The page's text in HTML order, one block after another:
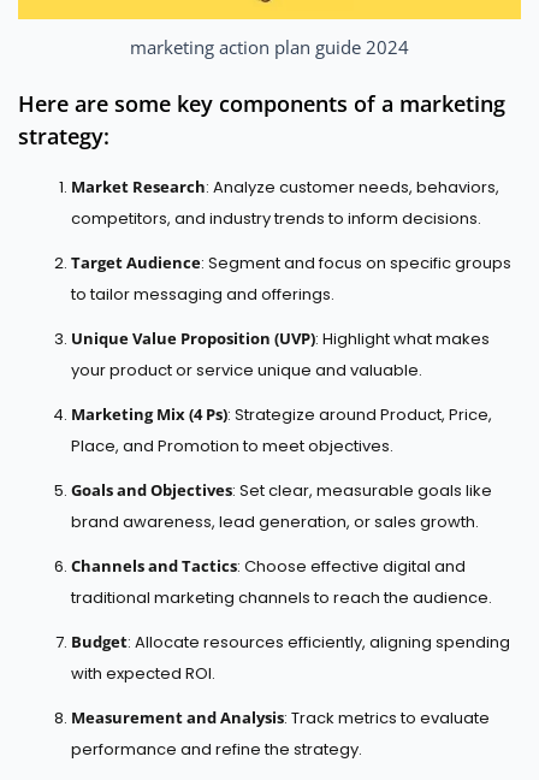
marketing action plan guide 2024
Here are some key components of a marketing
strategy:
Market Research: Analyze customer needs, behaviors,
competitors, and industry trends to inform decisions.
Target Audience: Segment and focus on specific groups
to tailor messaging and offerings.
Unique Value Proposition (UVP): Highlight what makes
your product or service unique and valuable.
Marketing Mix (4 Ps): Strategize around Product, Price,
Place, and Promotion to meet objectives.
Goals and Objectives: Set clear, measurable goals like
brand awareness, lead generation, or sales growth.
Channels and Tactics: Choose effective digital and
traditional marketing channels to reach the audience.
Budget: Allocate resources efficiently, aligning spending
with expected ROI.
Measurement and Analysis: Track metrics to evaluate
performance and refine the strategy.